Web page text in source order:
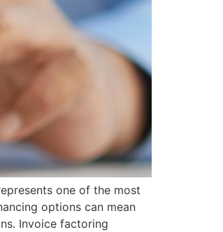
one of the most
options can mean
Invoice factoring